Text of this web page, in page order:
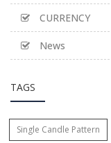
CURRENCY
News
TAGS
Single Candle Pattern